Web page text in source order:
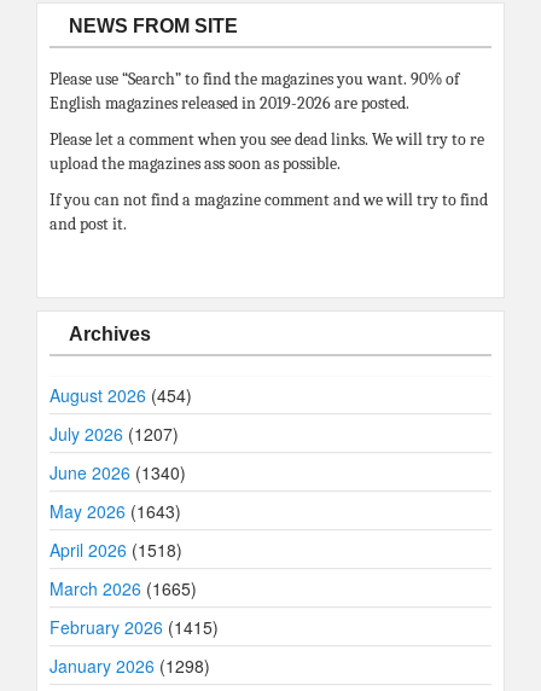
NEWS FROM SITE
Please use “Search” to find the magazines you want. 90% of
English magazines released in 2019-2026 are posted.
Please let a comment when you see dead links. We will try to re
upload the magazines ass soon as possible.
If you can not find a magazine comment and we will try to find
and post it.
Archives
August 2026 (454)
July 2026 (1207)
June 2026 (1340)
May 2026 (1643)
April 2026 (1518)
March 2026 (1665)
February 2026 (1415)
January 2026 (1298)